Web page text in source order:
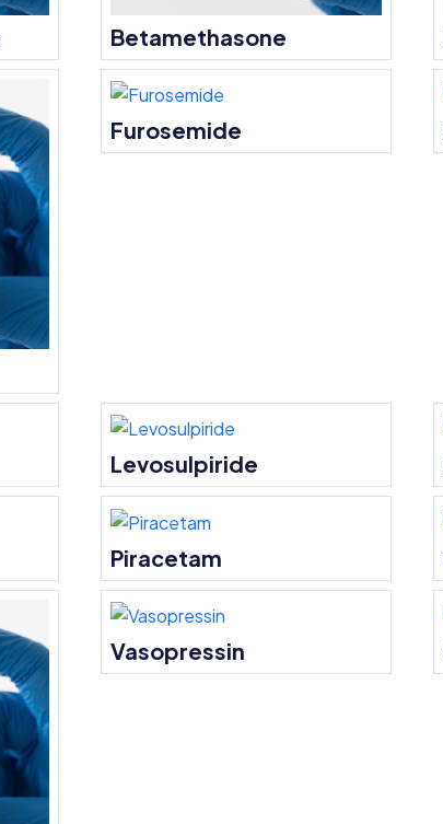
Betamethasone
Furosemide
Levosulpiride
Piracetam
Vasopressin